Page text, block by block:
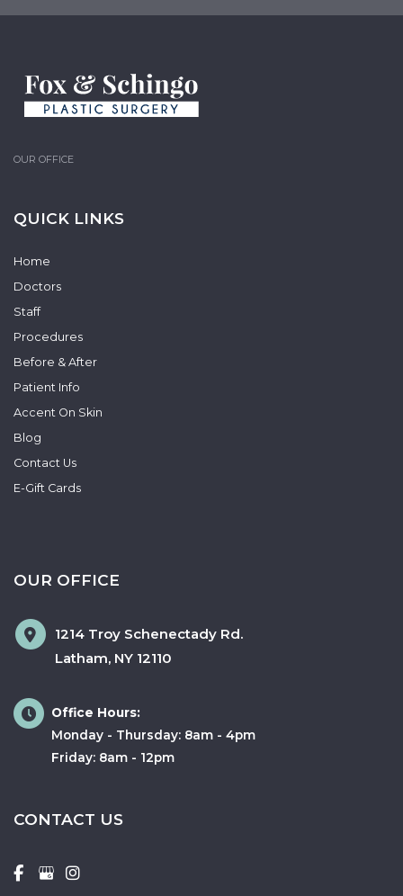
OUR OFFICE
QUICK LINKS
Home
Doctors
Staff
Procedures
Before & After
Patient Info
Accent On Skin
Blog
Contact Us
E-Gift Cards
OUR OFFICE
1214 Troy Schenectady Rd.
Latham, NY 12110
Office Hours:
Monday - Thursday: 8am - 4pm
Friday: 8am - 12pm
CONTACT US